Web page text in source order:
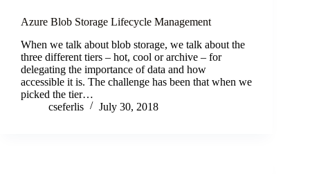
Azure Blob Storage Lifecycle Management
When we talk about blob storage, we talk about the
three different tiers – hot, cool or archive – for
delegating the importance of data and how
accessible it is. The challenge has been that when we
picked the tier…
cseferlis
July 30, 2018